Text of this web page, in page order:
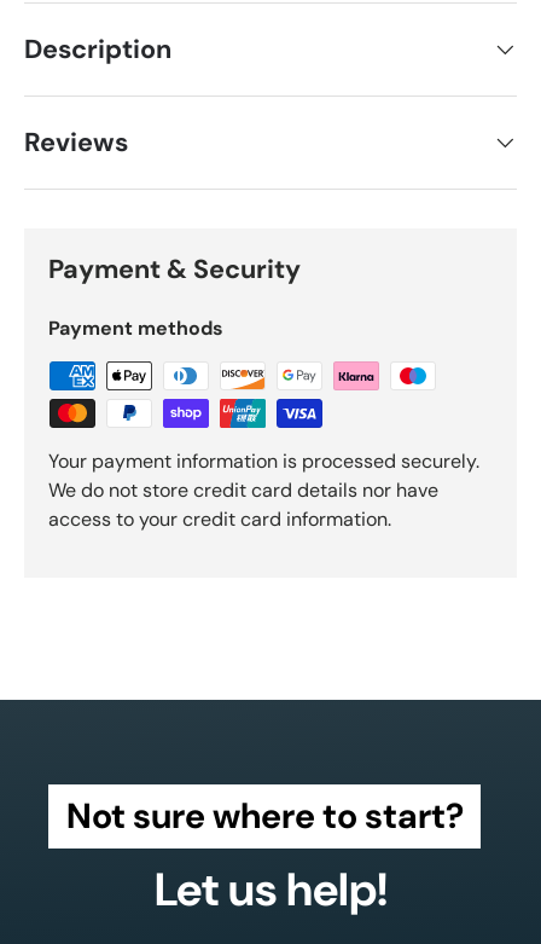
Description
Reviews
Payment & Security
Payment methods
Your payment information is processed securely.
We do not store credit card details nor have
access to your credit card information.
Not sure where to start?
Let us help!